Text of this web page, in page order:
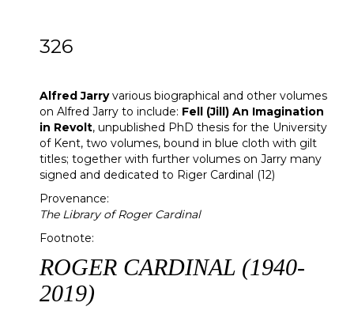
326
Alfred Jarryvarious biographical and other volumes
on Alfred Jarry to include: Fell (Jill) An Imagination
in Revolt, unpublished PhD thesis for the University
of Kent, two volumes, bound in blue cloth with gilt
titles; together with further volumes on Jarry many
signed and dedicated to Riger Cardinal (12)
Provenance:
The Library of Roger Cardinal
Footnote:
ROGER CARDINAL (1940-
2019)